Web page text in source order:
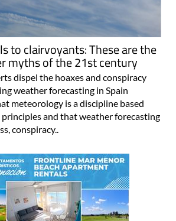
to clairvoyants: These are the
myths of the 21st century
dispel the hoaxes and conspiracy
weather forecasting in Spain
meteorology is a discipline based
and that weather forecasting
conspiracy..